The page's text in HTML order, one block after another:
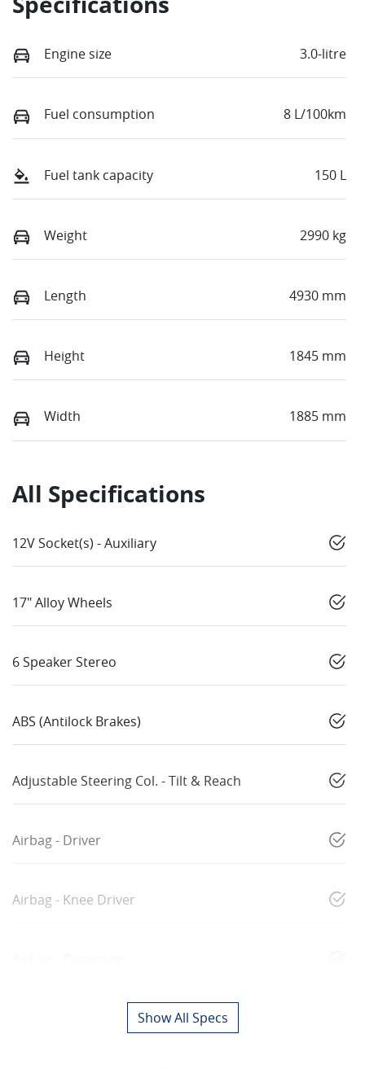
Engine size 3.0-litre
Fuel consumption 8 L/100km
Fuel tank capacity 150 L
Weight 2990 kg
Length 4930 mm
Height 1845 mm
Width 1885 mm
All Specifications
12V Socket(s) - Auxiliary
17" Alloy Wheels
6 Speaker Stereo
ABS (Antilock Brakes)
Adjustable Steering Col. - Tilt & Reach
Airbag - Driver
Airbag - Knee Driver
Show All Specs